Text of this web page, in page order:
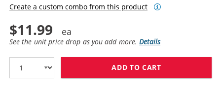
Create a custom combo from this product
$11.99
See the unit price drop as you add more.Details
ADD TO CART